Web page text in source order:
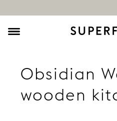
Obsidian
wooden